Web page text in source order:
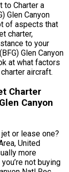
to Charter a
Glen Canyon
of aspects that
charter,
to your
Glen Canyon
at what factors
aircraft.
Charter
Canyon
or lease one?
United
more
not buying